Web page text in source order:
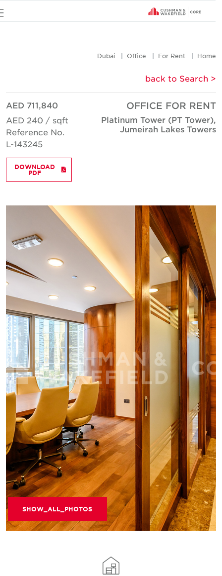
Home
For Rent
Office
Dubai
< back to Search
OFFICE FOR RENT
Platinum Tower (PT Tower),
Jumeirah Lakes Towers
AED 711,840
AED 240 / sqft
Reference No.
L-143245
DOWNLOAD
PDF
SHOW_ALL_PHOTOS